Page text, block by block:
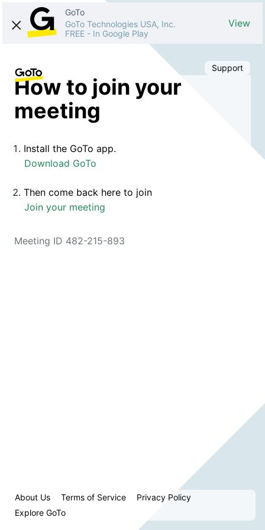
GoTo
GoTo Technologies USA, Inc.
FREE - In Google Play
View
Support
How to join your
meeting
Install the GoTo app.
Download GoTo
Then come back here to join
Join your meeting
Meeting ID 482-215-893
About Us Terms of Service
Privacy Policy
Explore GoTo